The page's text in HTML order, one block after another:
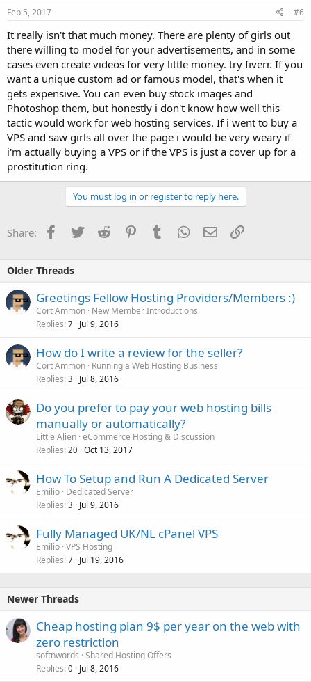
Feb 5, 2017 #6
It really isn't that much money. There are plenty of girls out
there willing to model for your advertisements, and in some
cases even create videos for very little money. try fiverr. If you
want a unique custom ad or famous model, that's when it
gets expensive. You can even buy stock images and
Photoshop them, but honestly i don't know how well this
tactic would work for web hosting services. If i went to buy a
VPS and saw girls all over the page i would be very weary if
i'm actually buying a VPS or if the VPS is just a cover up for a
prostitution ring.
You must log in or register to reply here.
Share: Facebook
TwitterReddit PinterestTumblrWhatsApp
EmailLink
Older Threads
Greetings Fellow Hosting Providers/Members :)
Cort Ammon New Member Introductions
Replies 7 Jul 9, 2016
How do I write a review for the seller?
Cort Ammon Running a Web Hosting Business
Replies 3 Jul 8, 2016
Do you prefer to pay your web hosting bills
manually or automatically?
Little Alien eCommerce Hosting & Discussion
Replies 20 Oct 13, 2017
How To Setup and Run A Dedicated Server
Emilio Dedicated Server
Replies 3 Jul 9, 2016
Fully Managed UK/NL cPanel VPS
Emilio VPS Hosting
Replies 7 Jul 19, 2016
Newer Threads
Cheap hosting plan 9$ per year on the web with
zero restriction
softnwords Shared Hosting Offers
Replies 0 Jul 8, 2016